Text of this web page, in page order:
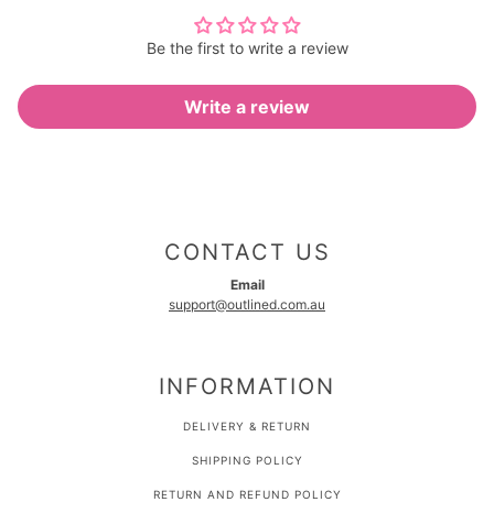
Be the first to write a review
Write a review
CONTACT US
Email
support@outlined.com.au
INFORMATION
DELIVERY & RETURN
SHIPPING POLICY
RETURN AND REFUND POLICY